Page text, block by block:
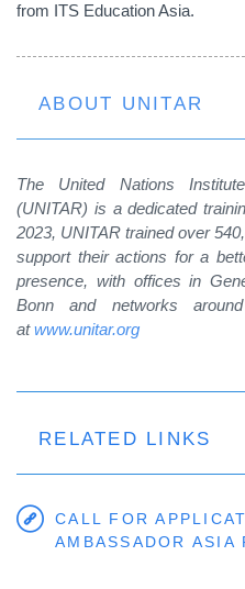
from ITS Education Asia.
ABOUT UNITAR
The United Nations
(UNITAR) is a dedicated
2023, UNITAR trained over
support their actions for a
presence, with offices in
Bonn and networks
atwww.unitar.org
RELATED LINKS
CALL FOR
AMBASSADOR ASIA